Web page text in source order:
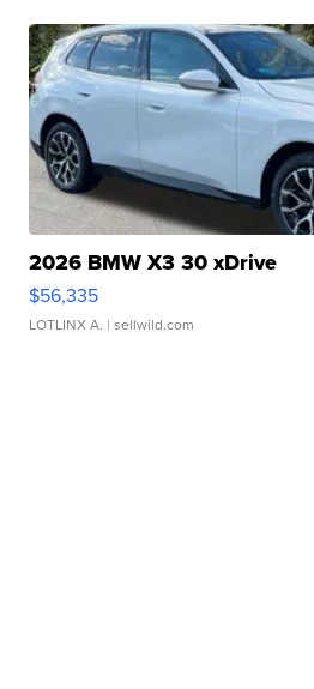
2026 BMW X3 30 xDrive
$56,335
LOTLINX A. | sellwild.com